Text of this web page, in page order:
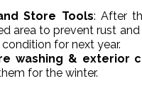
Store Tools: After
area to prevent rust
for next year.
washing & exterior
for the winter.